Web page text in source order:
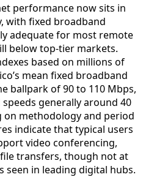
performance now sits in
with fixed broadband
adequate for most remote
below top-tier markets.
based on millions of
mean fixed broadband
ballpark of 90 to 110 Mbps,
generally around 40
on methodology and period
indicate that typical users
video conferencing,
transfers, though not at
seen in leading digital hubs.